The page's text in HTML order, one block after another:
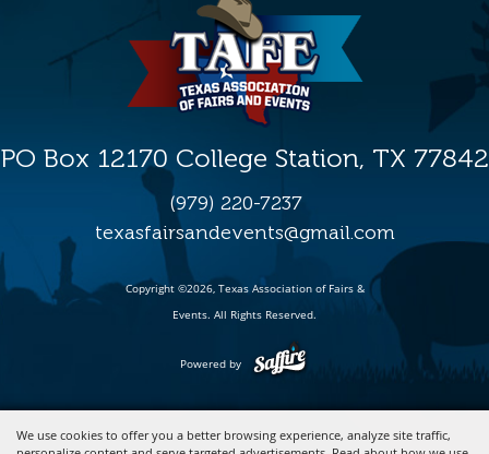
We use cookies to offer you a better browsing experience, analyze site traffic,
PO Box 12170 College Station, TX 77842
(979) 220-7237
texasfairsandevents@gmail.com
Copyright ©2026, Texas Association of Fairs &
Events. All Rights Reserved.
Powered by